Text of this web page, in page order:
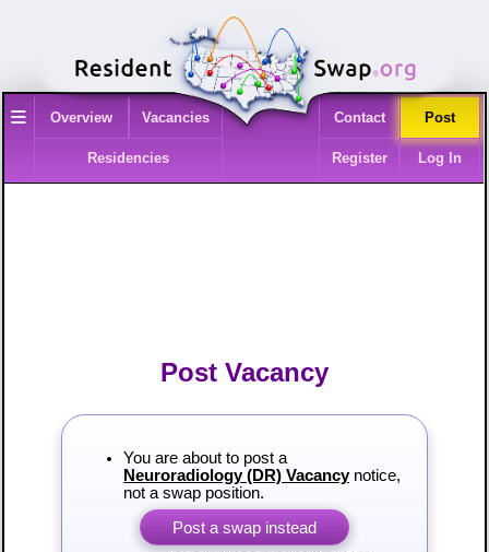
≡ Overview Vacancies
Residencies
Contact Post
Register Log In
Post Vacancy
You are about to post a
Neuroradiology (DR) Vacancynotice,
not a swap position.
Post a swap instead